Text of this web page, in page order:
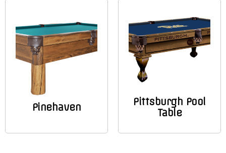
Pinehaven
Pittsburgh Pool
Table